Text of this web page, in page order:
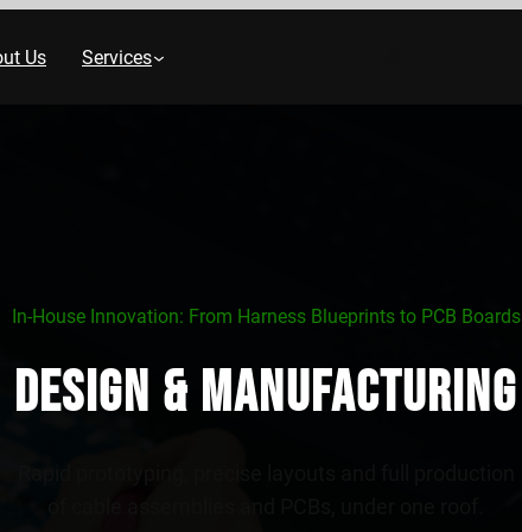
Us Services
In‑House Innovation: From Harness Blueprints to PCB Boards
Design & Manufacturing